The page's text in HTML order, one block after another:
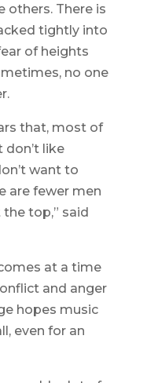
others. There is
tightly into
of heights
no one
that, most of
don’t like
want to
are fewer men
top,” said
at a time
and anger
hopes music
even for an